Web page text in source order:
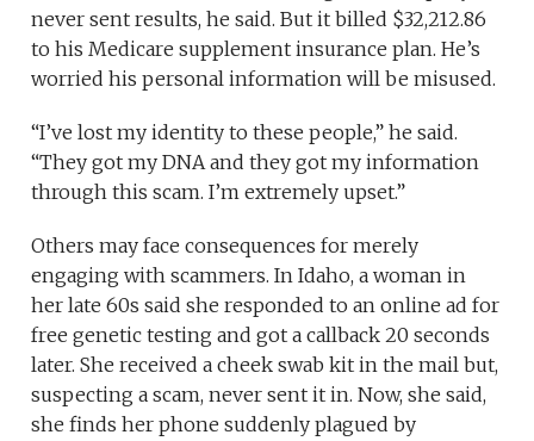
never sent results, he said. But it billed $32,212.86
to his Medicare supplement insurance plan. He’s
worried his personal information will be misused.
“I’ve lost my identity to these people,” he said.
“They got my DNA and they got my information
through this scam. I’m extremely upset.”
Others may face consequences for merely
engaging with scammers. In Idaho, a woman in
her late 60s said she responded to an online ad for
free genetic testing and got a callback 20 seconds
later. She received a cheek swab kit in the mail but,
suspecting a scam, never sent it in. Now, she said,
she finds her phone suddenly plagued by